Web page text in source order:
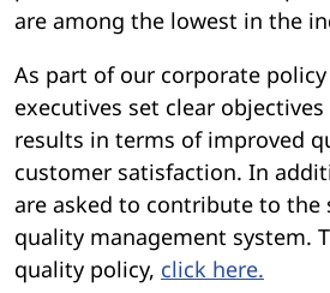
are among the lowest in the
As part of our corporate
executives set clear
results in terms of improved
customer satisfaction. In
are asked to contribute to the
quality management system.
quality policy, click here.